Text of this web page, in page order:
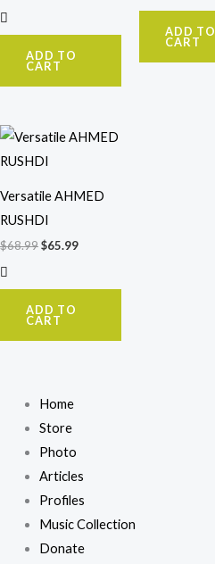
ADD TO
CART
ADD TO
CART
Versatile AHMED
RUSHDI
$68.99
Original
price
was:
$65.99
Current
price
ADD TO
CART
Home
Store
Photo
Articles
Profiles
Music Collection
Donate